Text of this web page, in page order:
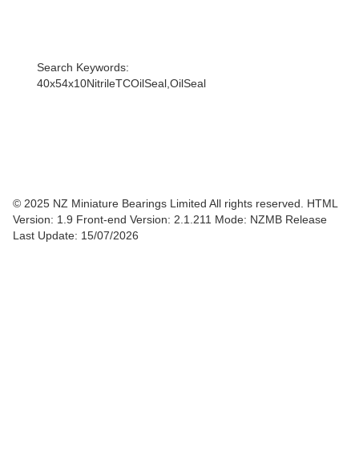
Search Keywords:
40x54x10NitrileTCOilSeal,OilSeal
© 2025 NZ Miniature Bearings Limited All rights reserved. HTML
Version: 1.9 Front-end Version: 2.1.211 Mode: NZMB Release
Last Update: 15/07/2026